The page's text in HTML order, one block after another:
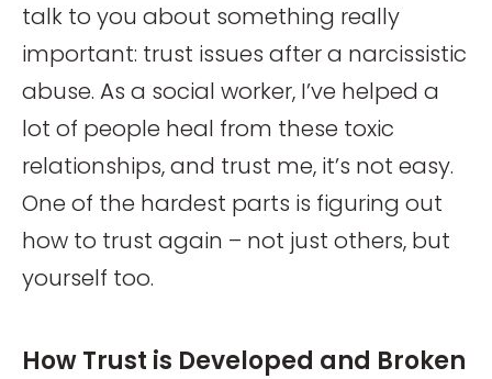
talk to you about something really
important: trust issues after a narcissistic
abuse. As a social worker, I’ve helped a
lot of people heal from these toxic
relationships, and trust me, it’s not easy.
One of the hardest parts is figuring out
how to trust again – not just others, but
yourself too.
How Trust is Developed and Broken